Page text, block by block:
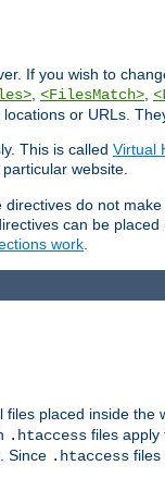
If you wish to
<FilesMatch>
or URLs.
This is called Virtual
website.
do not
can be
work
placed inside the
.htaccess files apply
Since .htaccess files